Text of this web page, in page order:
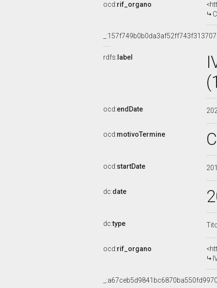
ocd:rif_organo
rdfs: label
ocd:endDate
ocd:motivoTermine
ocd:startDate
dc:date
dc:type
ocd:rif_organo